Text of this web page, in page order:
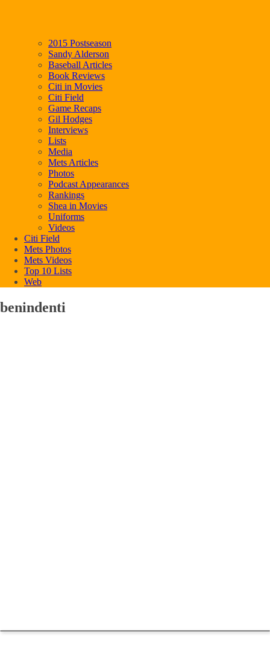
2015 Postseason
Sandy Alderson
Baseball Articles
Book Reviews
Citi in Movies
Citi Field
Game Recaps
Gil Hodges
Interviews
Lists
Media
Mets Articles
Photos
Podcast Appearances
Rankings
Shea in Movies
Uniforms
Videos
Citi Field
Mets Photos
Mets Videos
Top 10 Lists
Web
benindenti